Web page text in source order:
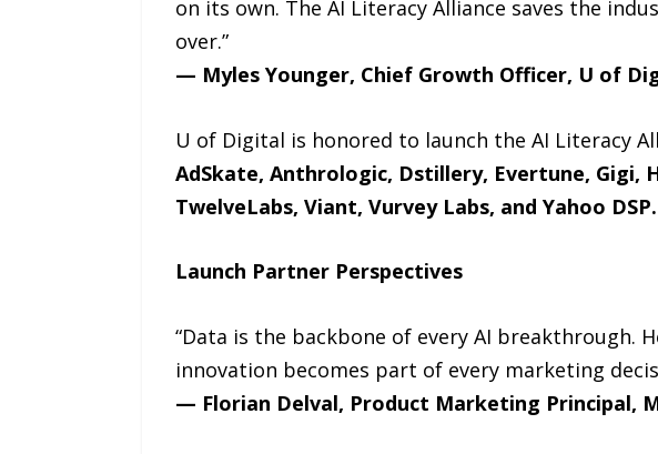
on its own. The AI Literacy Alliance saves the
over.”
— Myles Younger, Chief Growth Officer, U of
U of Digital is honored to launch the AI Literacy
AdSkate, Anthrologic, Dstillery, Evertune, Gigi,
TwelveLabs, Viant, Vurvey Labs, and Yahoo DSP.
Launch Partner Perspectives
“Data is the backbone of every AI breakthrough.
innovation becomes part of every marketing
— Florian Delval, Product Marketing Principal,